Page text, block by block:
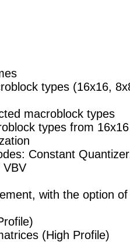
types (16x16,
macroblock types
types from
Constant
VBV
with the option
(High Profile)